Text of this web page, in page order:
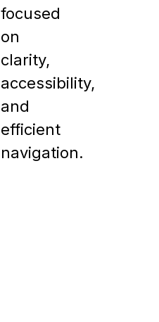
focused
on
clarity,
accessibility,
and
efficient
navigation.